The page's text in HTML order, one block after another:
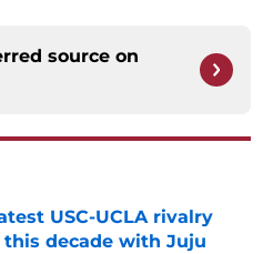
source on
USC-UCLA rivalry
decade with Juju